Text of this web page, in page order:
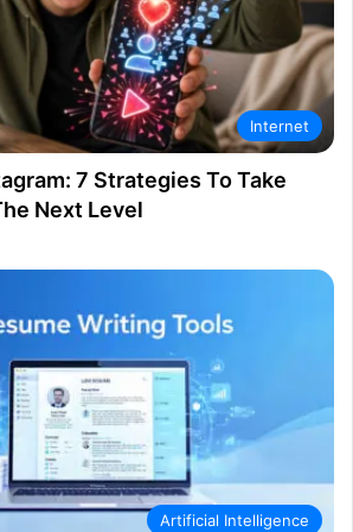
Internet
7 Strategies To Take
Next Level
Artificial Intelligence